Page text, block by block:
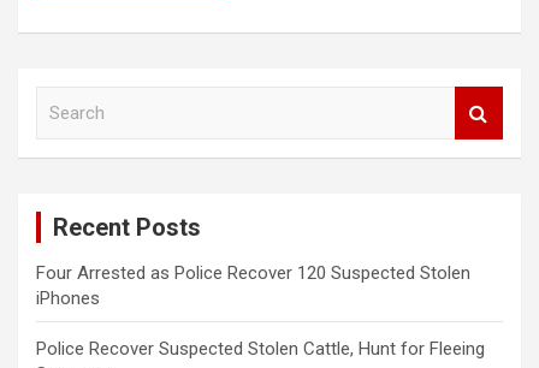
Recent Posts
Four Arrested as Police Recover 120 Suspected Stolen
iPhones
Police Recover Suspected Stolen Cattle, Hunt for Fleeing